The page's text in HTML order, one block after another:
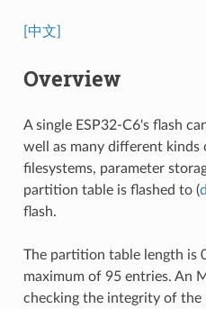
[中文]
Overview
A single ESP32-C6's flash
well as many different kinds
filesystems, parameter
partition table is flashed to (
flash.
The partition table length is
maximum of 95 entries. An
checking the integrity of